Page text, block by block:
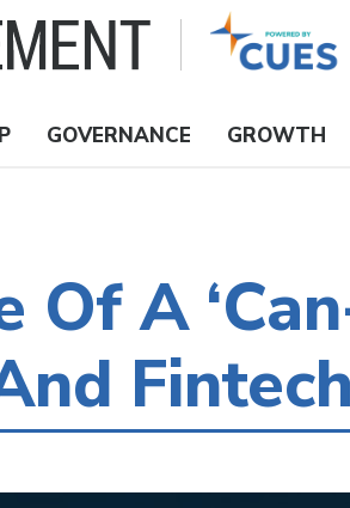
GOVERNANCE GROWTH
Of A
Fintech